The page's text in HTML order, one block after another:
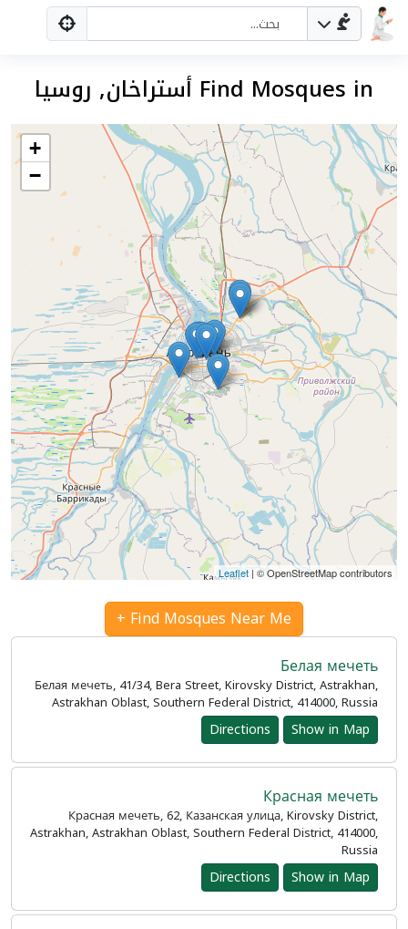
Find Mosques in أستراخان, روسيا
+
−
Leaflet | © OpenStreetMap contributors
Find Mosques Near Me +
Белая мечеть
Белая мечеть, 41/34, Bera Street, Kirovsky District, Astrakhan,
Astrakhan Oblast, Southern Federal District, 414000, Russia
Show in Map
Directions
Красная мечеть
Красная мечеть, 62, Казанская улица, Kirovsky District,
Astrakhan, Astrakhan Oblast, Southern Federal District, 414000,
Russia
Show in Map
Directions